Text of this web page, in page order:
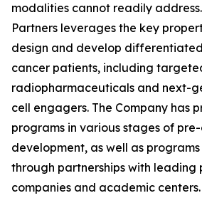
modalities cannot readily
Partners leverages the key
design and develop
cancer patients, including
radiopharmaceuticals and next-
cell engagers. The Company has
programs in various stages of
development, as well as
through partnerships with leading
companies and academic